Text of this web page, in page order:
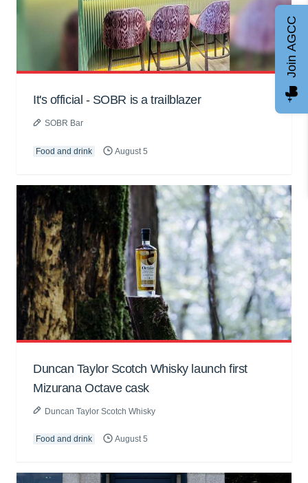
It's official - SOBR is a trailblazer
SOBR Bar
Food and drink August 5
Duncan Taylor Scotch Whisky launch first
Mizurana Octave cask
Duncan Taylor Scotch Whisky
Food and drink August 5
Join AGCC